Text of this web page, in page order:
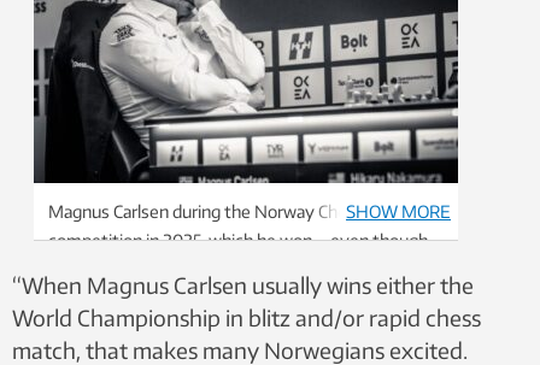
Magnus Carlsen during the Norway Chess
competition in 2025, which he won – even though
Norway Chess
SHOW MORE
“When Magnus Carlsen usually wins either the
World Championship in blitz and/or rapid chess
match, that makes many Norwegians excited.